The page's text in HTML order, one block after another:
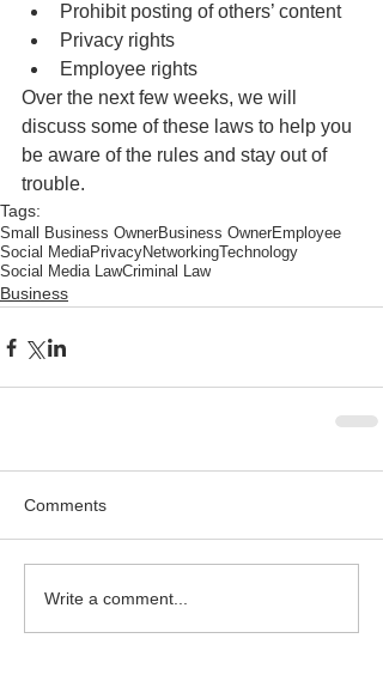
Prohibit posting of others’ content
Privacy rights
Employee rights
Over the next few weeks, we will
discuss some of these laws to help you
be aware of the rules and stay out of
trouble.
Tags:
Small Business OwnerBusiness OwnerEmployee
Social MediaPrivacyNetworkingTechnology
Social Media LawCriminal Law
Business
Comments
Write a comment...